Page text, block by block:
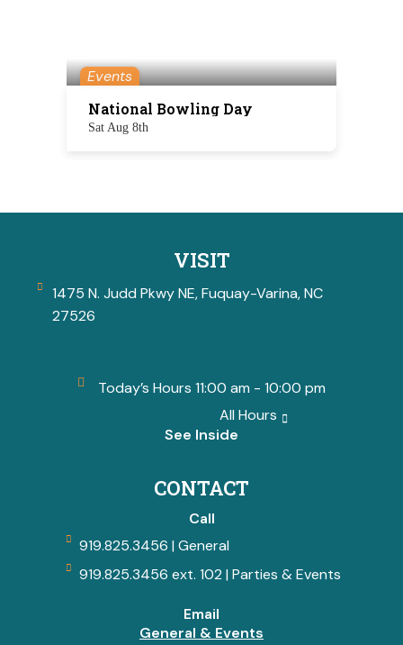
Events
National Bowling Day
Sat Aug 8th
VISIT
1475 N. Judd Pkwy NE, Fuquay-Varina, NC
27526
Today’s Hours 11:00 am - 10:00 pm
All Hours
See Inside
CONTACT
Call
919.825.3456 | General
919.825.3456 ext. 102 | Parties & Events
Email
General & Events